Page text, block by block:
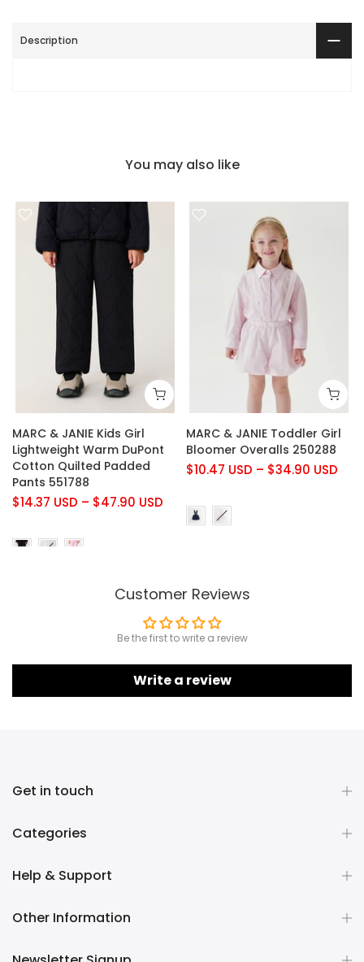
Description
You may also like
MARC & JANIE Kids Girl
Lightweight Warm DuPont
Cotton Quilted Padded
Pants 551788
$14.37 USD – $47.90 USD
MARC & JANIE Toddler Girl
Bloomer Overalls 250288
$10.47 USD – $34.90 USD
Customer Reviews
Be the first to write a review
Write a review
Get in touch
Categories
Help & Support
Other Information